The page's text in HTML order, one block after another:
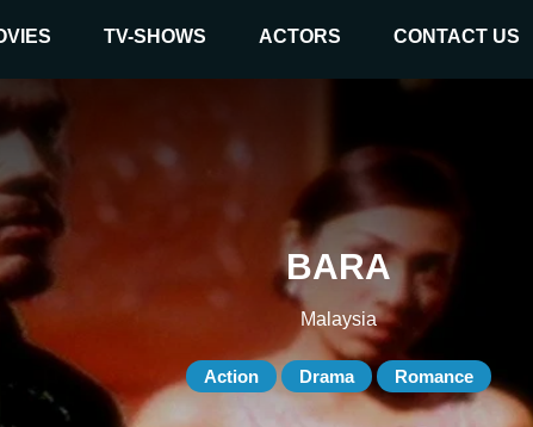
TV-SHOWS ACTORS CONTACT US
BARA
Malaysia
Action Drama Romance